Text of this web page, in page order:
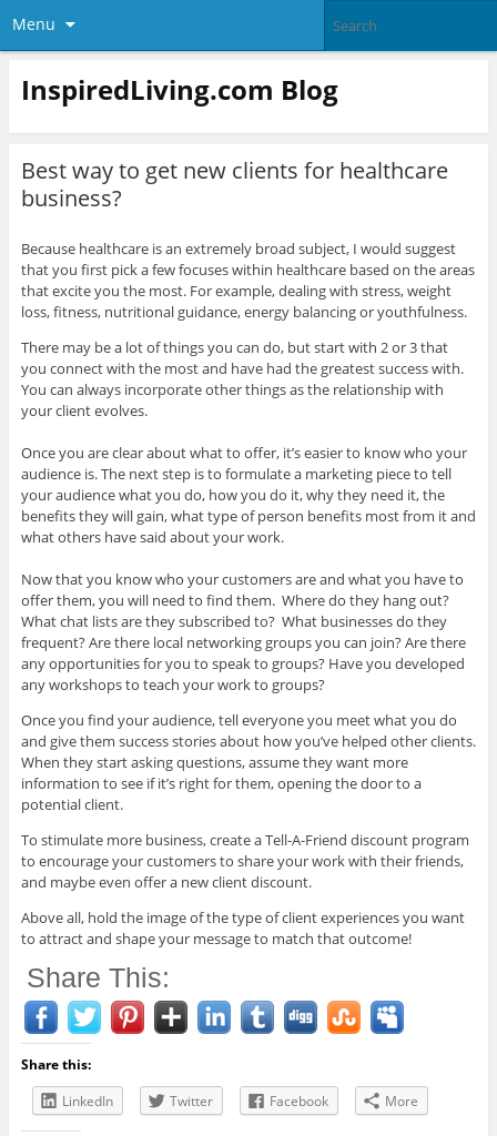
Menu
InspiredLiving.com Blog
Best way to get new clients for healthcare
business?
Because healthcare is an extremely broad subject, ​I would suggest
that you first pick a few focuses within healthcare based on the areas
that excite you the most. For example, dealing with stress, weight
loss, fitness, nutritional guidance, energy balancing or youthfulness.
There may be a lot of things you can do, but start with 2 or 3 that
you connect with the most and have had the greatest success with.
You can always incorporate other things as the relationship with
your client evolves.
​Once you are clear about what to offer, it’s easier to know who your
audience is. The next step is to formulate a marketing piece to tell
your audience what you do, how you do it, why they need it, the
benefits they will gain, what type of person benefits most from it and
what others have said about your work.
​Now that you know who your customers are and what you have to
offer them, you will need to find them. Where do they hang out?
What chat lists are they subscribed to? What businesses do they
frequent? Are there local networking groups you can join? Are there
any opportunities for you to speak to groups? Have you developed
any workshops to teach your work to groups?
Once you find your audience, tell everyone you meet what you do
and give them success stories about how you’ve helped other clients.
When they start asking questions, assume they want more
information to see if it’s right for them, opening the door to a
potential client.
To stimulate more business, create a Tell-A-Friend discount program
to encourage your customers to share your work with their friends,
and maybe even offer a new client discount.
Above all, hold the image of the type of client experiences you want
to attract and shape your message to match that outcome!
Share This:
Share this:
LinkedIn
Twitter Facebook More